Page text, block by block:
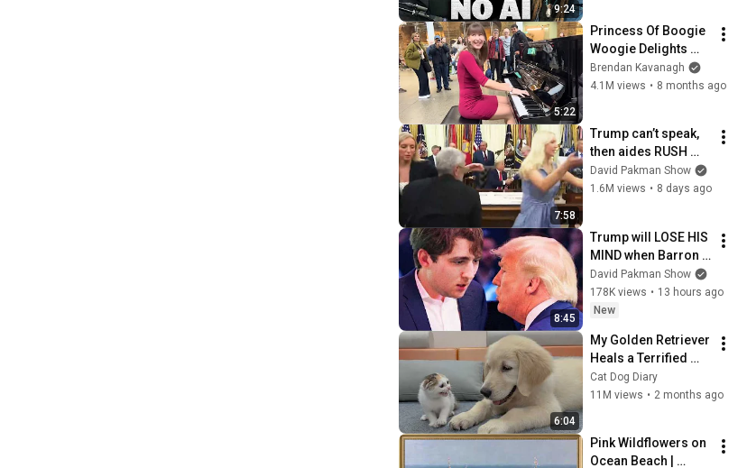
9:24
5:22
Princess Of Boogie
Woogie Delights
Everyone
Brendan Kavanagh
4.1M views • 8 months ago
7:58
Trump can’t speak,
then aides RUSH
reporters out
David Pakman Show
1.6M views • 8 days ago
8:45
Trump will LOSE HIS
MIND when Barron
goes down
David Pakman Show
178K views • 13 hours ago
New
6:04
My Golden Retriever
Heals a Terrified
Rescue Kitten in
Just 3 Meetings!
Cat Dog Diary
11M views • 2 months ago
Pink Wildflowers on
Ocean Beach |